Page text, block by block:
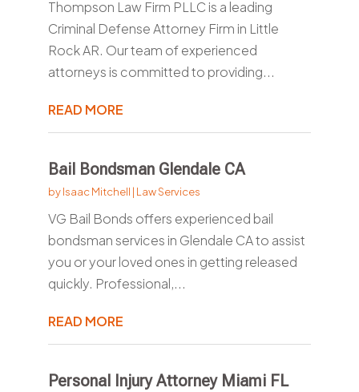
Thompson Law Firm PLLC is a leading
Criminal Defense Attorney Firm in Little
Rock AR. Our team of experienced
attorneys is committed to providing...
READ MORE
Bail Bondsman Glendale CA
byIsaac Mitchell | Law Services
VG Bail Bonds offers experienced bail
bondsman services in Glendale CA to assist
you or your loved ones in getting released
quickly. Professional,...
READ MORE
Personal Injury Attorney Miami FL